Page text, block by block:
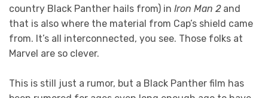
country Black Panther hails from) in Iron Man 2and
that is also where the material from Cap’s shield came
from. It’s all interconnected, you see. Those folks at
Marvel are so clever.
This is still just a rumor, but a Black Panther film has